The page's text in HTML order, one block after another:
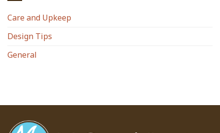
Care and Upkeep
Design Tips
General